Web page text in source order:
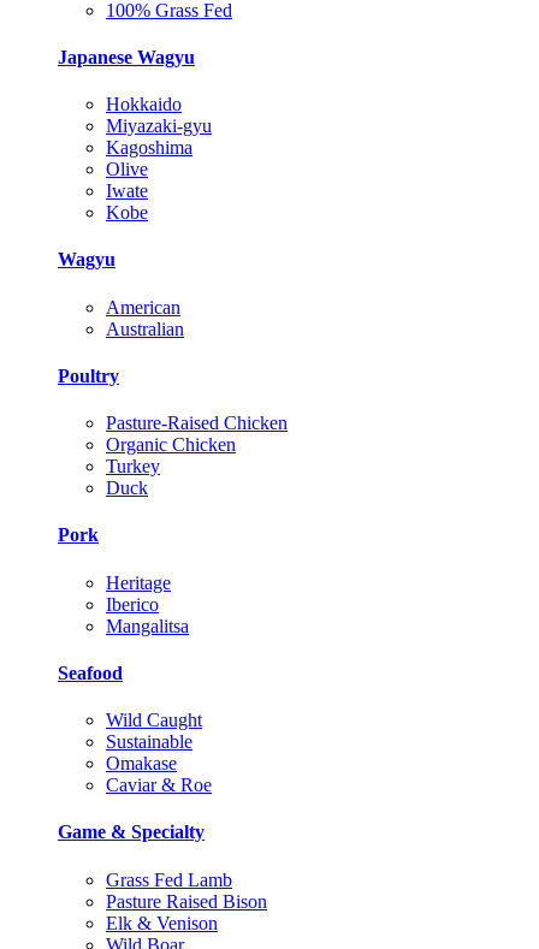
100% Grass Fed
Japanese Wagyu
Hokkaido
Miyazaki-gyu
Kagoshima
Olive
Iwate
Kobe
Wagyu
American
Australian
Poultry
Pasture-Raised Chicken
Organic Chicken
Turkey
Duck
Pork
Heritage
Iberico
Mangalitsa
Seafood
Wild Caught
Sustainable
Omakase
Caviar & Roe
Game & Specialty
Grass Fed Lamb
Pasture Raised Bison
Elk & Venison
Wild Boar